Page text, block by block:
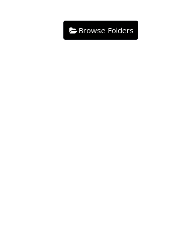
Browse Folders